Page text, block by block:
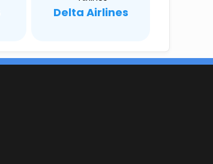
Delta Airlines